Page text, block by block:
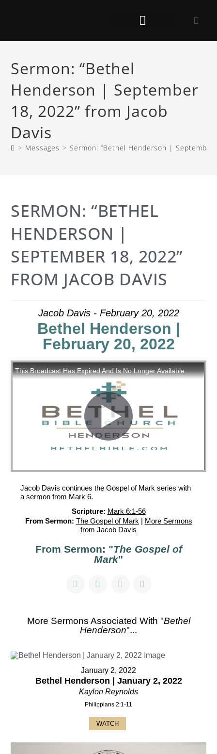
Sermon: “Bethel
Henderson | September
18, 2022” from Jacob
Davis
> Messages > Sermon: “Bethel Henderson | September
SERMON: “BETHEL
HENDERSON |
SEPTEMBER 18, 2022”
FROM JACOB DAVIS
Jacob Davis - February 20, 2022
Bethel Henderson |
February 20, 2022
Jacob Davis continues the Gospel of Mark series with
a sermon from Mark 6.
Scripture: Mark 6:1-56
From Sermon: The Gospel of Mark | More Sermons
from Jacob Davis
From Sermon: "The Gospel of
Mark"
More Sermons Associated With "Bethel
Henderson"...
January 2, 2022
Bethel Henderson | January 2, 2022
Kaylon Reynolds
Philippians 2:1-11
WATCH